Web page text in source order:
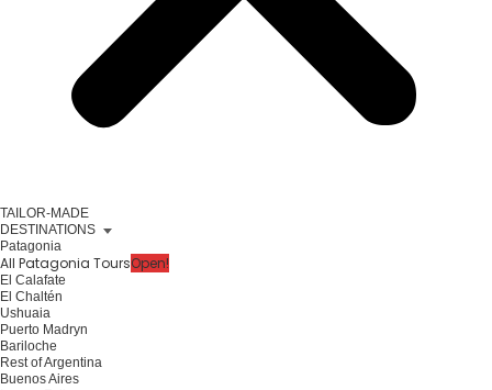
TAILOR-MADE
DESTINATIONS
Patagonia
All Patagonia ToursOpen!
El Calafate
El Chaltén
Ushuaia
Puerto Madryn
Bariloche
Rest of Argentina
Buenos Aires